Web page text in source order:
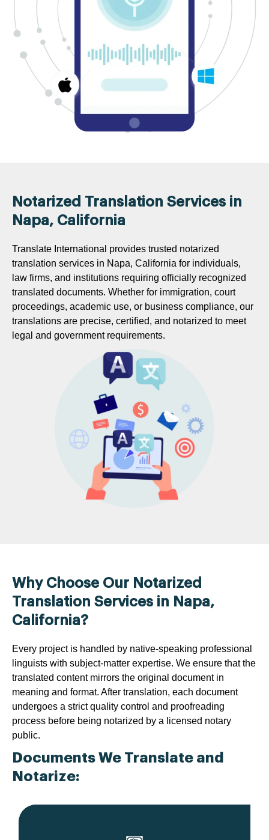
Notarized Translation Services in
Napa, California
Translate International provides trusted notarized
translation services in Napa, California for individuals,
law firms, and institutions requiring officially recognized
translated documents. Whether for immigration, court
proceedings, academic use, or business compliance, our
translations are precise, certified, and notarized to meet
legal and government requirements.
Why Choose Our Notarized
Translation Services in Napa,
California?
Every project is handled by native-speaking professional
linguists with subject-matter expertise. We ensure that the
translated content mirrors the original document in
meaning and format. After translation, each document
undergoes a strict quality control and proofreading
process before being notarized by a licensed notary
public.
Documents We Translate and
Notarize: